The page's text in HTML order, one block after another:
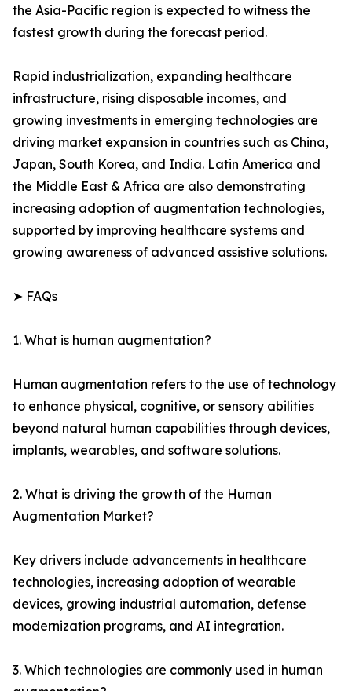
the Asia-Pacific region is expected to witness the
fastest growth during the forecast period.
Rapid industrialization, expanding healthcare
infrastructure, rising disposable incomes, and
growing investments in emerging technologies are
driving market expansion in countries such as China,
Japan, South Korea, and India. Latin America and
the Middle East & Africa are also demonstrating
increasing adoption of augmentation technologies,
supported by improving healthcare systems and
growing awareness of advanced assistive solutions.
➤ FAQs
1. What is human augmentation?
Human augmentation refers to the use of technology
to enhance physical, cognitive, or sensory abilities
beyond natural human capabilities through devices,
implants, wearables, and software solutions.
2. What is driving the growth of the Human
Augmentation Market?
Key drivers include advancements in healthcare
technologies, increasing adoption of wearable
devices, growing industrial automation, defense
modernization programs, and AI integration.
3. Which technologies are commonly used in human